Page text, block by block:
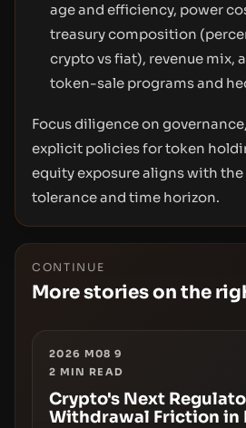
age and efficiency, power
treasury composition
crypto vs fiat), revenue mix,
token-sale programs and
Focus diligence on
explicit policies for token
equity exposure aligns with the
tolerance and time horizon.
CONTINUE
More stories on the
2026 M08 9
2 MIN READ
Crypto's Next
Withdrawal Friction in